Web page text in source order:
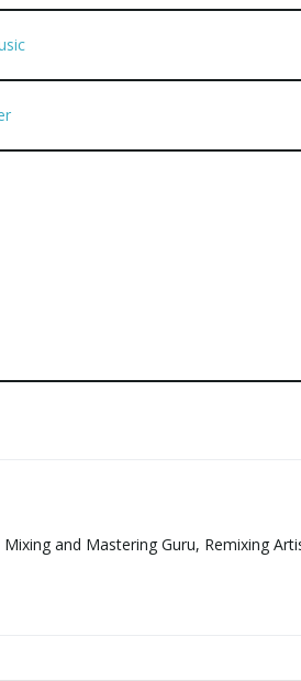
and Mastering Guru, Remixing